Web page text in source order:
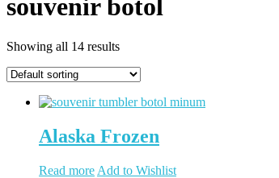
souvenir botol
Showing all 14 results
Alaska Frozen
Read more Add to Wishlist